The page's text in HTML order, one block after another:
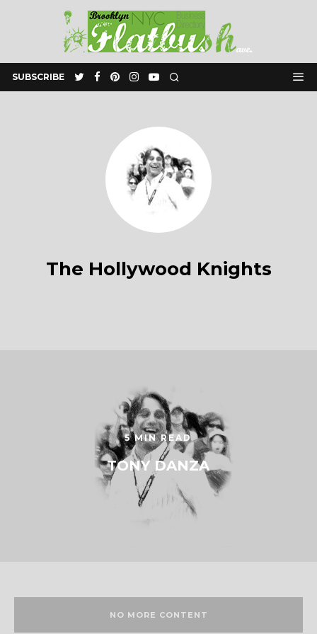
SUBSCRIBE
The Hollywood Knights
5 MIN READ
TONY DANZA
NO MORE CONTENT